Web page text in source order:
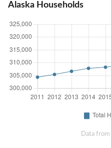
Alaska Households
Data from